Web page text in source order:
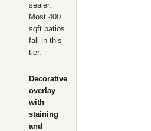
sealer.
Most 400
sqft patios
fall in this
tier.
Decorative
overlay
with
staining
and